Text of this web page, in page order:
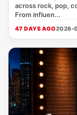
across rock, pop,
From influen...
47 DAYS AGO2026-